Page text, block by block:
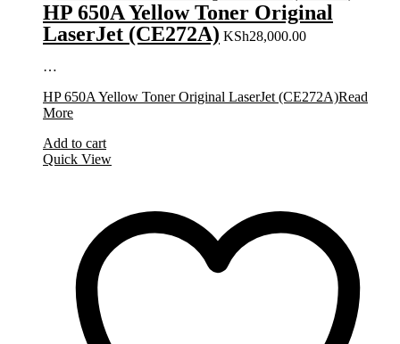
HP 650A Yellow Toner Original
LaserJet (CE272A) KSh28,000.00
…
HP 650A Yellow Toner Original LaserJet (CE272A)Read
More
Add to cart
Quick View